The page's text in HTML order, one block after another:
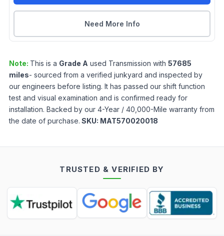
Need More Info
Note: This is a Grade A used Transmission with 57685
miles- sourced from a verified junkyard and inspected by
our engineers before listing. It has passed our shift function
test and visual examination and is confirmed ready for
installation. Backed by our 4-Year / 40,000-Mile warranty from
the date of purchase. SKU: MAT570020018
TRUSTED & VERIFIED BY